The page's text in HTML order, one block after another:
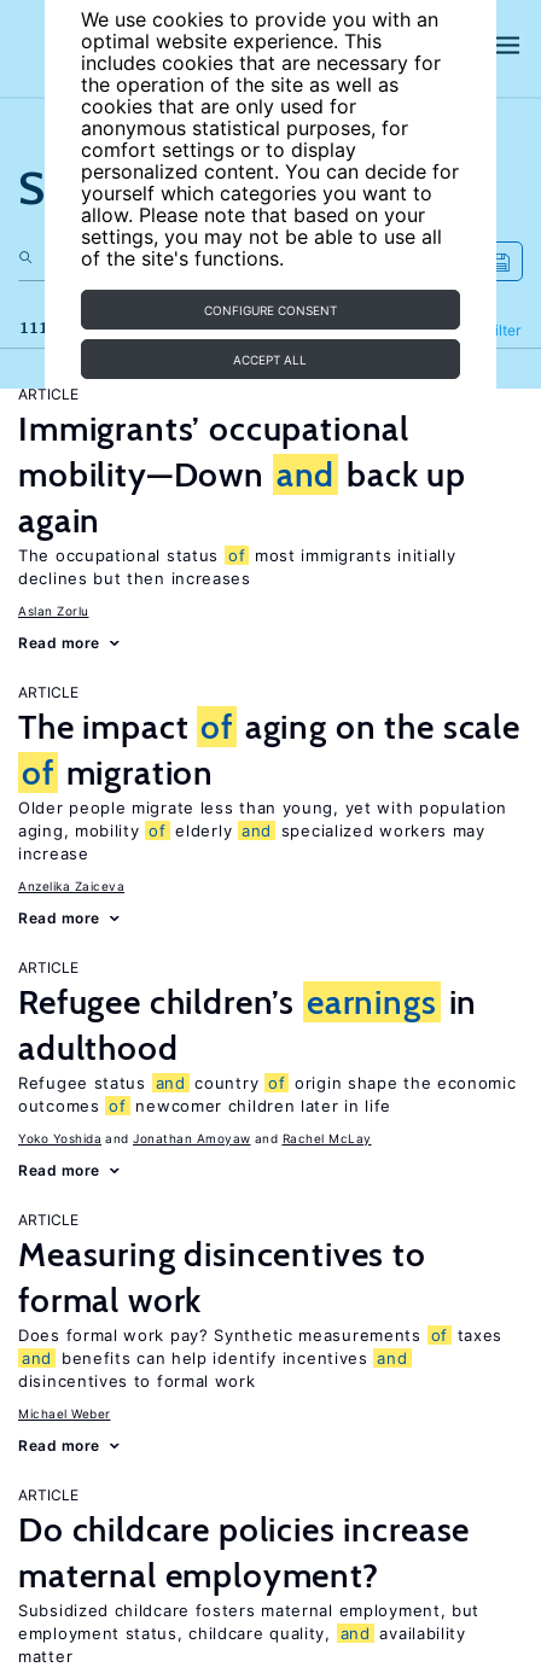
We use cookies to provide you with an
optimal website experience. This
includes cookies that are necessary for
the operation of the site as well as
cookies that are only used for
anonymous statistical purposes, for
comfort settings or to display
personalized content. You can decide for
yourself which categories you want to
allow. Please note that based on your
settings, you may not be able to use all
of the site's functions.
CONFIGURE CONSENT
ACCEPT ALL
Search the site
111 results Filter
Refine
ARTICLE
Immigrants’ occupational
mobility—Down and back up
again
The occupational status of most immigrants initially
declines but then increases
Aslan Zorlu
Read more
ARTICLE
The impact of aging on the scale
of migration
Older people migrate less than young, yet with population
aging, mobility of elderly and
specialized workers may
increase
Anzelika Zaiceva
Read more
ARTICLE
Refugee children’s earnings in
adulthood
Refugee status and country of origin shape the economic
outcomes of newcomer children later in life
Yoko Yoshida Jonathan Amoyaw Rachel McLay
Read more
ARTICLE
Measuring disincentives to
formal work
Does formal work pay? Synthetic measurements of taxes
and
benefits can help identify incentives and
disincentives to formal work
Michael Weber
Read more
ARTICLE
Do childcare policies increase
maternal employment?
Subsidized childcare fosters maternal employment, but
employment status, childcare quality,
and availability
matter